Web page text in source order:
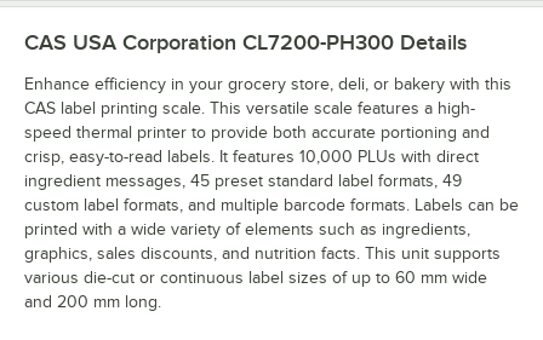
CAS USA Corporation CL7200-PH300 Details
Enhance efficiency in your grocery store, deli, or bakery with this
CAS label printing scale. This versatile scale features a high-
speed thermal printer to provide both accurate portioning and
crisp, easy-to-read labels. It features 10,000 PLUs with direct
ingredient messages, 45 preset standard label formats, 49
custom label formats, and multiple barcode formats. Labels can be
printed with a wide variety of elements such as ingredients,
graphics, sales discounts, and nutrition facts. This unit supports
various die-cut or continuous label sizes of up to 60 mm wide
and 200 mm long.